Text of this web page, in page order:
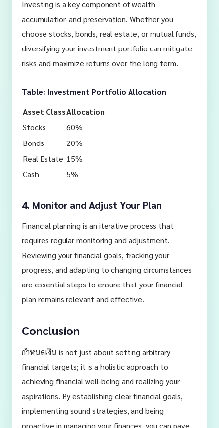
Investing is a key component of wealth
accumulation and preservation. Whether you
choose stocks, bonds, real estate, or mutual funds,
diversifying your investment portfolio can mitigate
risks and maximize returns over the long term.
Table: Investment Portfolio Allocation
Asset ClassAllocation
Stocks
60%
Bonds
20%
Real Estate 15%
Cash
5%
4. Monitor and Adjust Your Plan
Financial planning is an iterative process that
requires regular monitoring and adjustment.
Reviewing your financial goals, tracking your
progress, and adapting to changing circumstances
are essential steps to ensure that your financial
plan remains relevant and effective.
Conclusion
กำหนดเงิน is not just about setting arbitrary
financial targets; it is a holistic approach to
achieving financial well-being and realizing your
aspirations. By establishing clear financial goals,
implementing sound strategies, and being
proactive in managing your finances, you can pave